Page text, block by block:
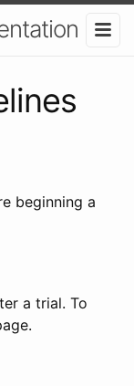
beginning a
a trial. To